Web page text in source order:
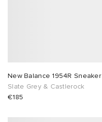
New Balance 1954R Sneaker
Slate Grey & Castlerock
€185